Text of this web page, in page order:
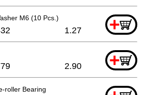
M6 (10 Pcs.) +
1.27
+
2.90
roller Bearing